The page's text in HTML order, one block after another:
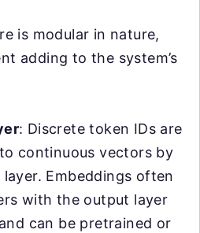
is modular in nature,
adding to the system’s
: Discrete token IDs are
continuous vectors by
Embeddings often
with the output layer
can be pretrained or